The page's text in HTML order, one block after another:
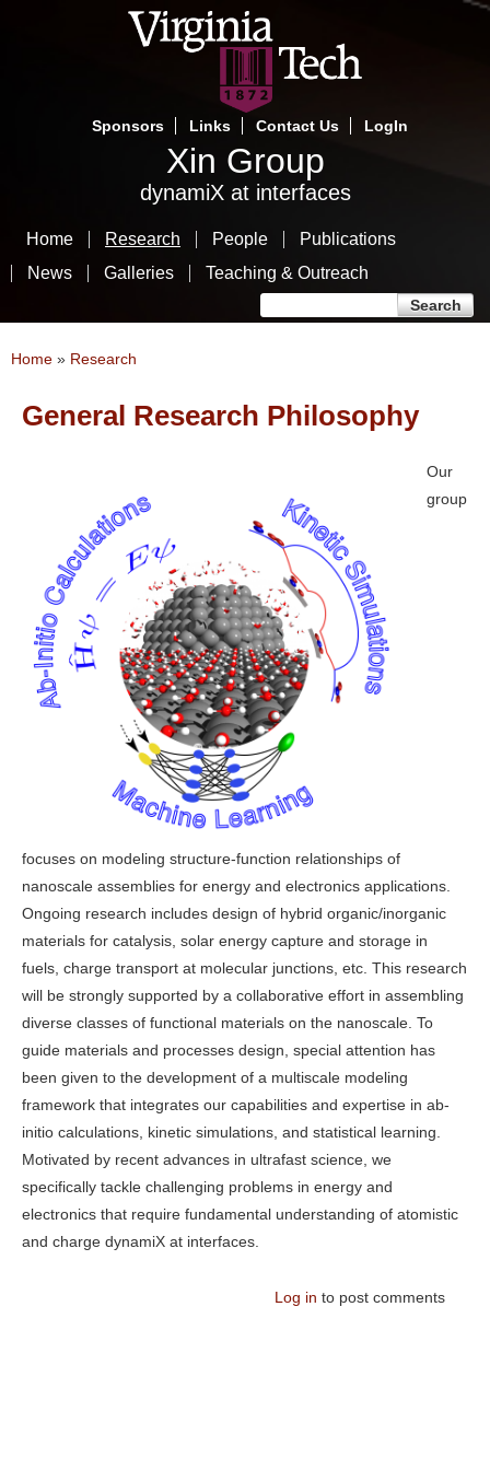
Skip
to
content
Sponsors
Links Contact Us LogIn
Xin Group
dynamiX at interfaces
Home Research People
Publications
News
Galleries Teaching & Outreach
You are here
Home » Research
General Research Philosophy
Our
group
focuses on modeling structure-function relationships of
nanoscale assemblies for energy and electronics applications.
Ongoing research includes design of hybrid organic/inorganic
materials for catalysis, solar energy capture and storage in
fuels, charge transport at molecular junctions, etc. This research
will be strongly supported by a collaborative effort in assembling
diverse classes of functional materials on the nanoscale. To
guide materials and processes design, special attention has
been given to the development of a multiscale modeling
framework that integrates our capabilities and expertise in ab-
initio calculations, kinetic simulations, and statistical learning.
Motivated by recent advances in ultrafast science, we
specifically tackle challenging problems in energy and
electronics that require fundamental understanding of atomistic
and charge dynamiX at interfaces.
Log in to post comments